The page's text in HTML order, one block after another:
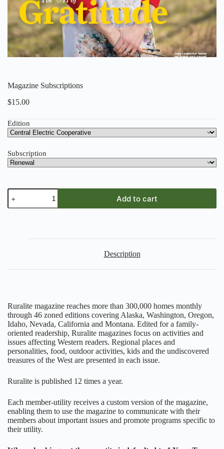
Magazine Subscriptions
$15.00
Edition
Subscription
Magazine
Subscriptions
quantity
Add to cart
Description
Ruralite magazine reaches more than 300,000 homes monthly
through 46 zoned editions covering Alaska, Washington, Oregon,
Idaho, Nevada, California and Montana. Edited for a family-
oriented readership, Ruralite magazines focus on activities and
issues affecting Western readers. Regional places and
personalities, food, outdoor activities, kids and the undiscovered
treasures of the West are presented in each issue.
Ruralite is published 12 times a year.
Each member-utility receives a custom version of the magazine,
enabling them to use the magazine to communicate with their
members about important issues and promote programs specific to
their utility.